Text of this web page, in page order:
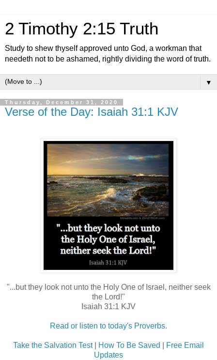
2 Timothy 2:15 Truth
Study to shew thyself approved unto God, a workman that
needeth not to be ashamed, rightly dividing the word of truth.
▼
Thursday, December 31, 2020
Verse of the Day: Isaiah 31:1 KJV
"...but they look not unto the Holy One of Israel, neither seek
the Lord!"
Isaiah 31:1 KJV
Read or listen to today's Proverbs.
Take the Salvation Test| How To Be Saved
Free Email
Updates